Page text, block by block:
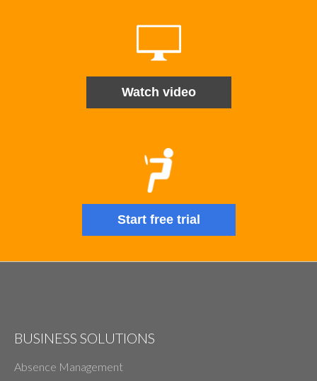
Watch video
Start free trial
BUSINESS SOLUTIONS
Absence Management